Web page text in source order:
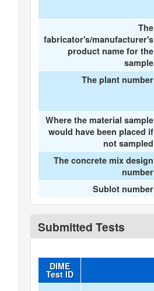
The
fabricator's/manufacturer's
product name for the
sample
The plant number
Where the material sample
would have been placed if
not sampled
The concrete mix design
number
Sublot number
Submitted Tests
DIME
Test ID